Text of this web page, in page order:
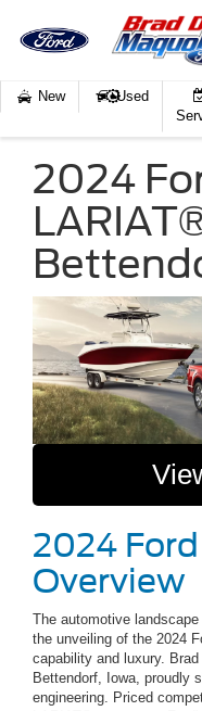
New
Used
2024
2024
Overview
The automotive
the unveiling of the 2024
capability and luxury.
Bettendorf, Iowa, proudly
engineering. Priced